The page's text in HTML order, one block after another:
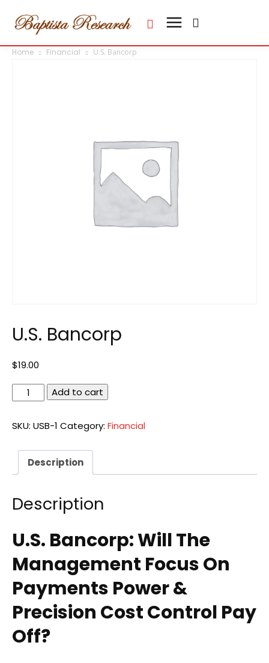
Home Financial U.S. Bancorp
U.S. Bancorp
$19.00
Bancorp
Add to cart
SKU: USB-1 Category: Financial
Description
Description
U.S. Bancorp: Will The
Management Focus On
Payments Power &
Precision Cost Control Pay
Off?